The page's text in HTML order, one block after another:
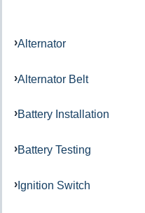
Alternator
Alternator Belt
Battery Installation
Battery Testing
Ignition Switch